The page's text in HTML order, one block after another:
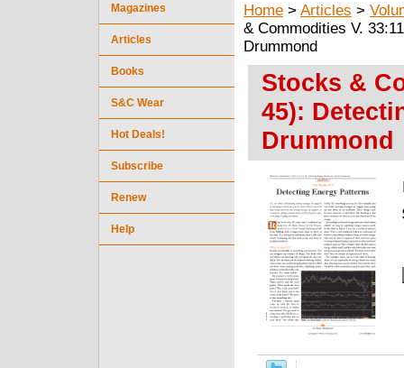
Home > Articles >
& Commodities V.
Drummond
Stocks &
45):
Drummond
Magazines
Articles
Books
S&C Wear
Hot Deals!
Subscribe
Renew
Help